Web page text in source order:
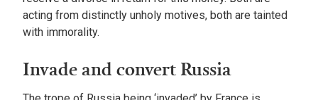
acting from distinctly unholy motives, both are tainted
with immorality.
Invade and convert Russia